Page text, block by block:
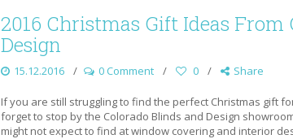
2016 Christmas Gift Ideas From
Design
15.12.2016 0 Comment 0 Share
If you are still struggling to find the perfect Christmas gift
forget to stop by the Colorado Blinds and Design
might not expect to find at window covering and interior